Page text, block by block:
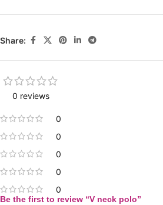
Share:
0 reviews
0
0
0
0
0
Be the first to review “V neck polo”